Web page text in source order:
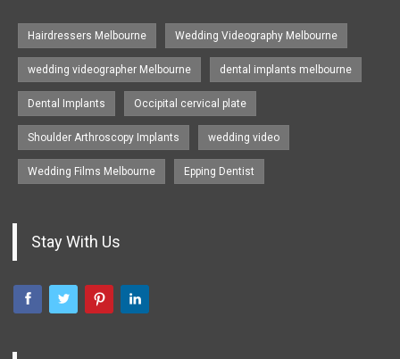
Hairdressers Melbourne Wedding Videography Melbourne
wedding videographer Melbourne dental implants melbourne
Dental Implants Occipital cervical plate
Shoulder Arthroscopy Implants wedding video
Wedding Films Melbourne Epping Dentist
Stay With Us